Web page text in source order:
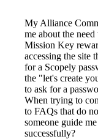
My Alliance
me about the
Mission Key
accessing the site
for a Scopely
the "let's create
to ask for a
When trying to
to FAQs that do
someone guide
successfully?